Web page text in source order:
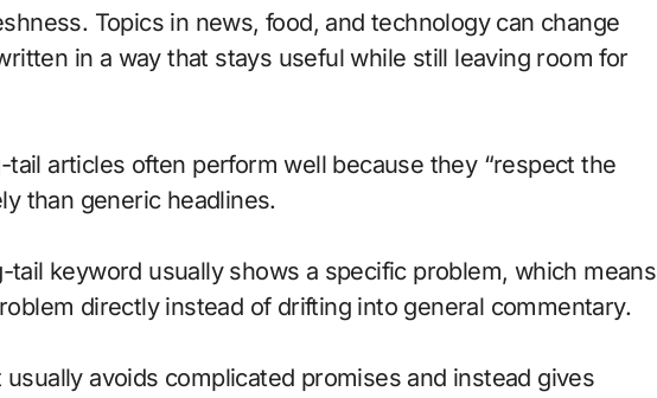
Topics in news, food, and technology can change
in a way that stays useful while still leaving room for
articles often perform well because they “respect the
than generic headlines.
keyword usually shows a specific problem, which means
directly instead of drifting into general commentary.
avoids complicated promises and instead gives